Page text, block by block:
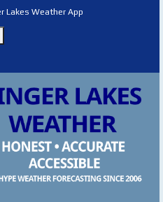
Lakes Weather App